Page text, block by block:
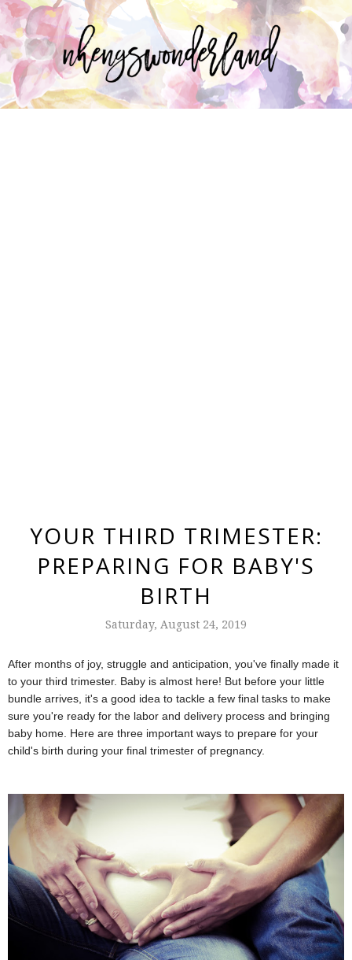
YOUR THIRD TRIMESTER:
PREPARING FOR BABY'S
BIRTH
Saturday, August 24, 2019
After months of joy, struggle and anticipation, you've finally made it
to your third trimester. Baby is almost here! But before your little
bundle arrives, it's a good idea to tackle a few final tasks to make
sure you're ready for the labor and delivery process and bringing
baby home. Here are three important ways to prepare for your
child's birth during your final trimester of pregnancy.